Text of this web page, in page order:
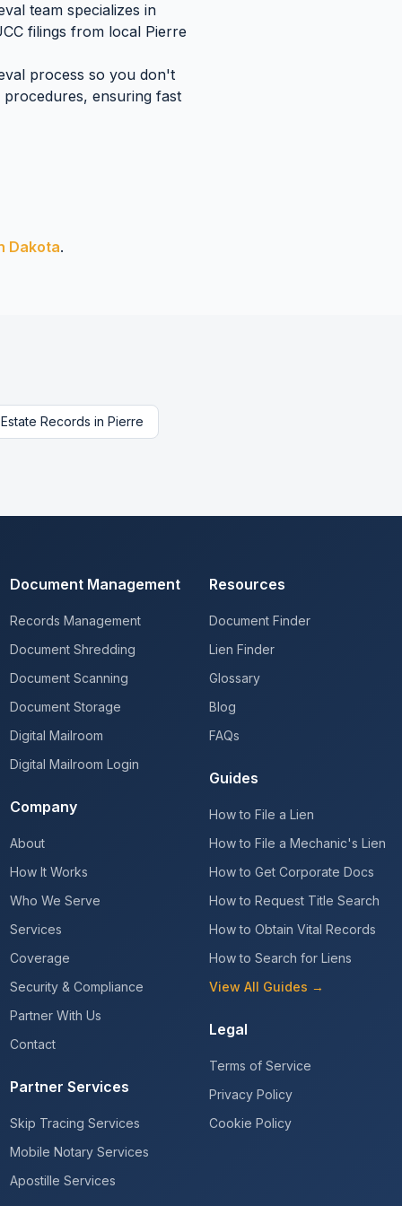
team specializes in
filings from local Pierre
process so you don't
procedures, ensuring fast
Dakota.
Records in Pierre
Document Management
Records Management
Document Shredding
Document Scanning
Document Storage
Digital Mailroom
Digital Mailroom Login
Company
About
How It Works
Who We Serve
Services
Coverage
Security & Compliance
Partner With Us
Contact
Partner Services
Skip Tracing Services
Mobile Notary Services
Apostille Services
Resources
Document Finder
Lien Finder
Glossary
Blog
FAQs
Guides
How to File a Lien
How to File a Mechanic's Lien
How to Get Corporate Docs
How to Request Title Search
How to Obtain Vital Records
How to Search for Liens
View All Guides →
Legal
Terms of Service
Privacy Policy
Cookie Policy